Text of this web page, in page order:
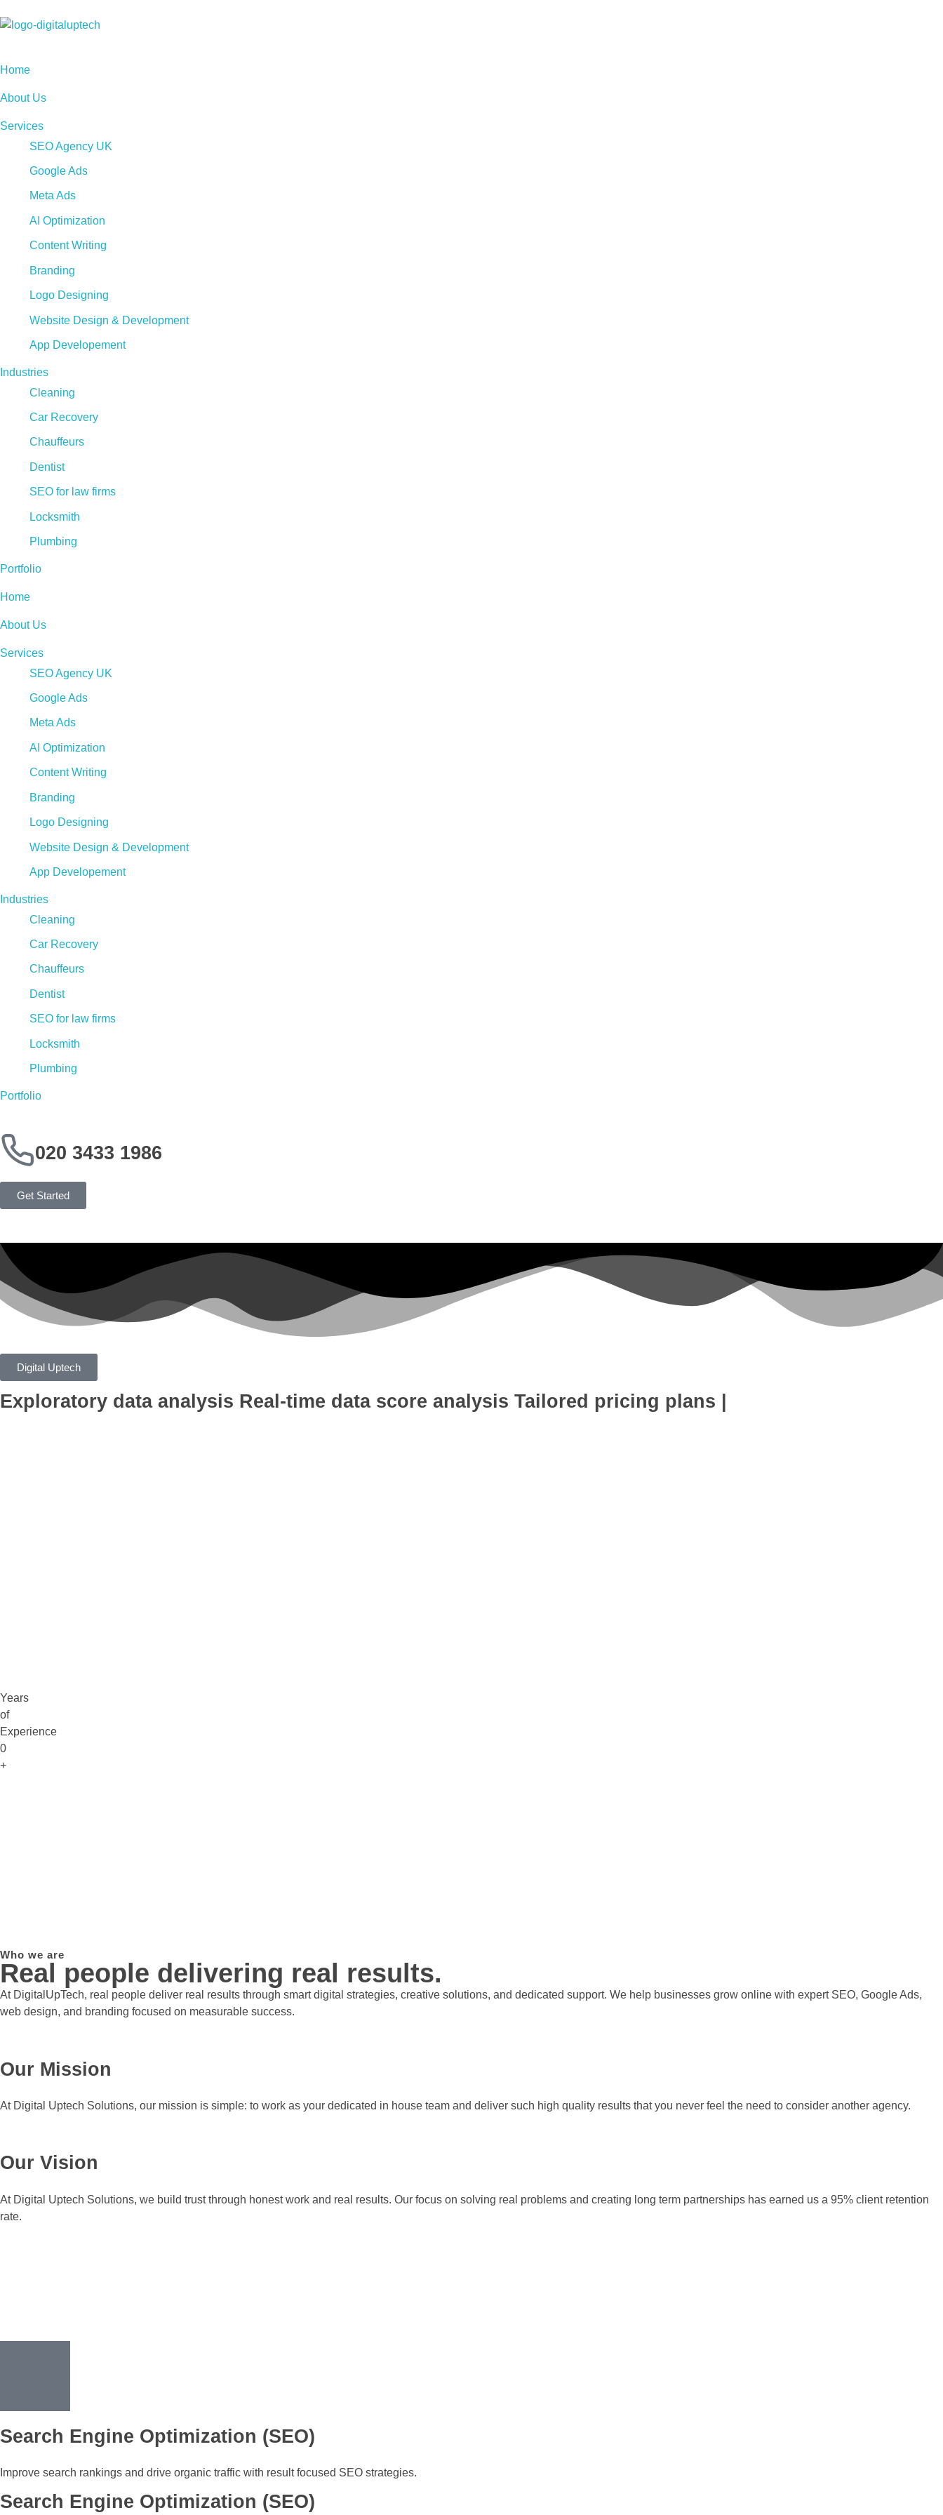
Home
About Us
Services
SEO Agency UK
Google Ads
Meta Ads
AI Optimization
Content Writing
Branding
Logo Designing
Website Design & Development
App Developement
Industries
Cleaning
Car Recovery
Chauffeurs
Dentist
SEO for law firms
Locksmith
Plumbing
Portfolio
Home
About Us
Services
SEO Agency UK
Google Ads
Meta Ads
AI Optimization
Content Writing
Branding
Logo Designing
Website Design & Development
App Developement
Industries
Cleaning
Car Recovery
Chauffeurs
Dentist
SEO for law firms
Locksmith
Plumbing
Portfolio
020 3433 1986
Get Started
Digital Uptech
Exploratory data analysis Real-time data score analysis Tailored pricing plans
Years
of
Experience
0
+
Who we are
Real people delivering real results.
At DigitalUpTech, real people deliver real results through smart digital strategies, creative solutions, and dedicated support. We help businesses grow online with expert SEO, Google Ads,
web design, and branding focused on measurable success.
Our Mission
At Digital Uptech Solutions, our mission is simple: to work as your dedicated in house team and deliver such high quality results that you never feel the need to consider another agency.
Our Vision
At Digital Uptech Solutions, we build trust through honest work and real results. Our focus on solving real problems and creating long term partnerships has earned us a 95% client retention
rate.
Search Engine Optimization (SEO)
Improve search rankings and drive organic traffic with result focused SEO strategies.
Search Engine Optimization (SEO)